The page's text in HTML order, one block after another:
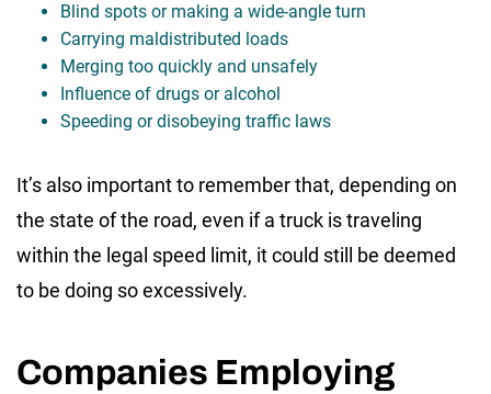
Blind spots or making a wide-angle turn
Carrying maldistributed loads
Merging too quickly and unsafely
Influence of drugs or alcohol
Speeding or disobeying traffic laws
It’s also important to remember that, depending on
the state of the road, even if a truck is traveling
within the legal speed limit, it could still be deemed
to be doing so excessively.
Companies Employing